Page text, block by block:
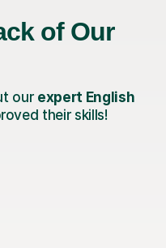
of Our
our expert English
their skills!